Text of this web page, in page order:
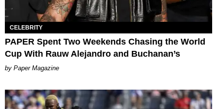
CELEBRITY
PAPER Spent Two Weekends Chasing the World
Cup With Rauw Alejandro and Buchanan’s
Paper Magazine